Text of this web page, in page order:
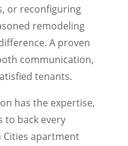
or reconfiguring
remodeling
A proven
communication,
tenants.
has the expertise,
to back every
Cities apartment